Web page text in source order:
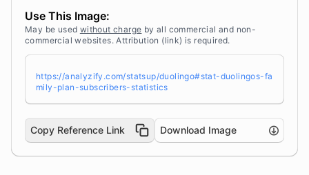
alyzify.com/statsup/" title="Source: StatsUp b
y Analyzify">StatsUp</a>
Use This Image:
May be used without charge by all commercial and non-
commercial websites. Attribution (link) is required.
https://analyzify.com/statsup/duolingo#stat-duolingos-fa
mily-plan-subscribers-statistics
Copy Reference Link Download Image